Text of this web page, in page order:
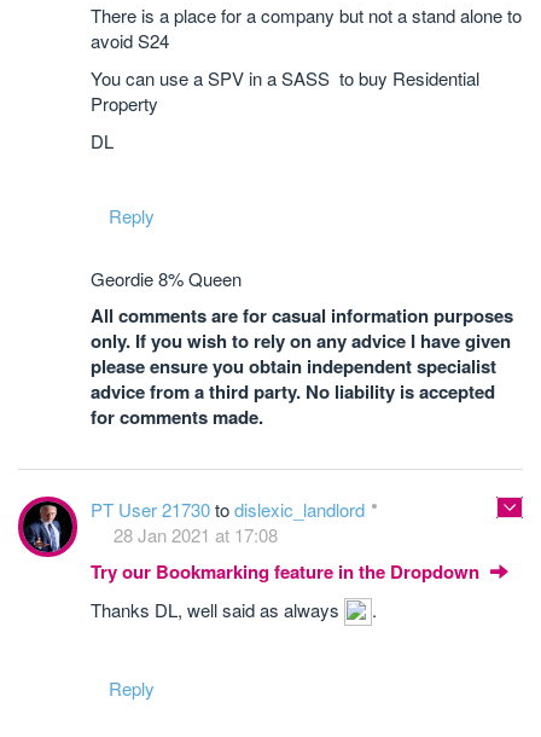
There is a place for a company but not a stand alone to
avoid S24
You can use a SPV in a SASS to buy Residential
Property
DL
Reply
Geordie 8% Queen
All comments are for casual information purposes
only. If you wish to rely on any advice I have given
please ensure you obtain independent specialist
advice from a third party. No liability is accepted
for comments made.
PT User 21730todislexic_landlord
28 Jan 2021 at 17:08
Try our Bookmarking feature in the Dropdown
Thanks DL, well said as always .
Reply